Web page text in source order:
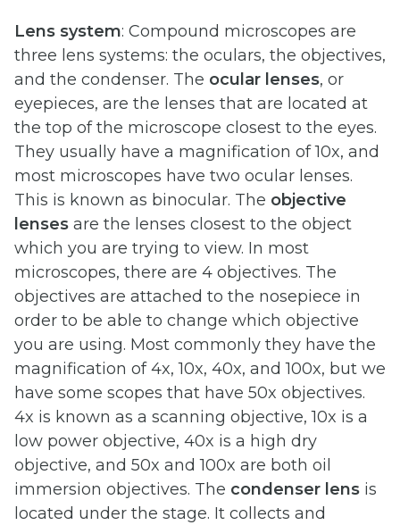
Lens system: Compound microscopes are
three lens systems: the oculars, the objectives,
and the condenser. The ocular lenses, or
eyepieces, are the lenses that are located at
the top of the microscope closest to the eyes.
They usually have a magnification of 10x, and
most microscopes have two ocular lenses.
This is known as binocular. The objective
lenses are the lenses closest to the object
which you are trying to view. In most
microscopes, there are 4 objectives. The
objectives are attached to the nosepiece in
order to be able to change which objective
you are using. Most commonly they have the
magnification of 4x, 10x, 40x, and 100x, but we
have some scopes that have 50x objectives.
4x is known as a scanning objective, 10x is a
low power objective, 40x is a high dry
objective, and 50x and 100x are both oil
immersion objectives. The condenser lens is
located under the stage. It collects and